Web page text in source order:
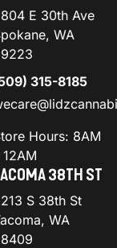
E 30th Ave
WA
315-8185
Hours: 8AM
12AM
38TH ST
S 38th St
WA